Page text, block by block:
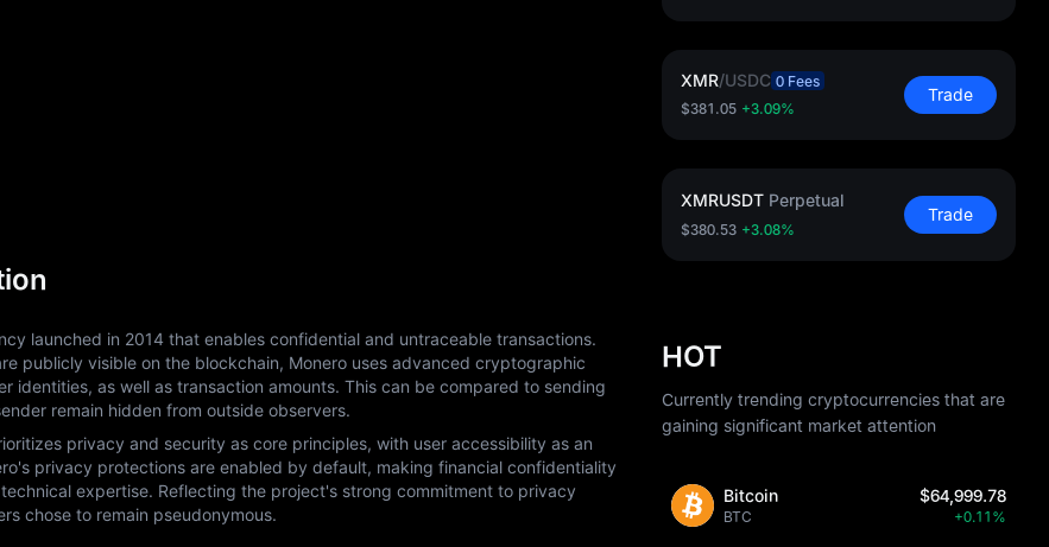
launched in 2014 that enables confidential and untraceable transactions.
publicly visible on the blockchain, Monero uses advanced cryptographic
identities, as well as transaction amounts. This can be compared to sending
remain hidden from outside observers.
privacy and security as core principles, with user accessibility as an
privacy protections are enabled by default, making financial confidentiality
expertise. Reflecting the project's strong commitment to privacy
chose to remain pseudonymous.
XMR/USDC 0 Fees
$381.05 +3.09%
Trade
XMRUSDT Perpetual
$380.53 +3.08%
Trade
HOT
Currently trending cryptocurrencies that are
gaining significant market attention
Bitcoin
BTC
$64,999.78
+0.11%